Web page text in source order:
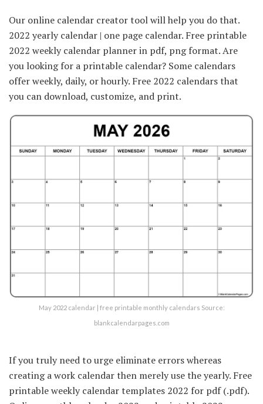
Our online calendar creator tool will help you do that.
2022 yearly calendar | one page calendar. Free printable
2022 weekly calendar planner in pdf, png format. Are
you looking for a printable calendar? Some calendars
offer weekly, daily, or hourly. Free 2022 calendars that
you can download, customize, and print.
May 2022 calendar | free printable monthly calendars Source:
blankcalendarpages.com
If you truly need to urge eliminate errors whereas
creating a work calendar then merely use the yearly. Free
printable weekly calendar templates 2022 for pdf (.pdf).